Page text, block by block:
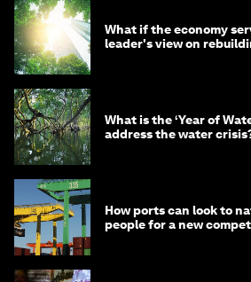
What if the economy
leader's view on
What is the ‘Year of
address the water
How ports can look to
people for a new